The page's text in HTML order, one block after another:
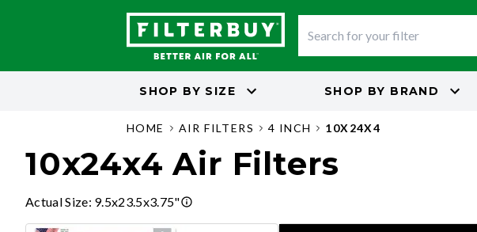
SHOP BY SIZE SHOP BY BRAND
HOME AIR FILTERS 4 INCH 10X24X4
10x24x4 Air Filters
Actual Size: 9.5x23.5x3.75"